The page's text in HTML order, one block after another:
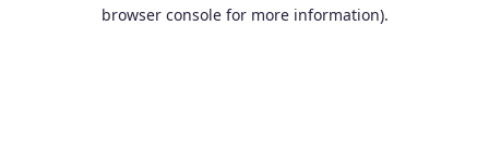
browser console for more information).